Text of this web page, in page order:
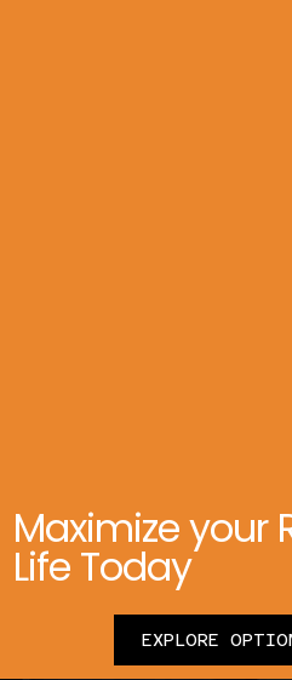
Maximize your
Life Today
EXPLORE